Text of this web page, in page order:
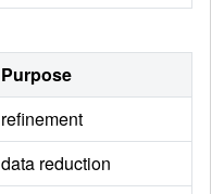
Purpose
refinement
data reduction